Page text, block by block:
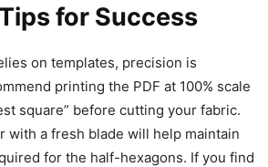
for Success
on templates, precision is
printing the PDF at 100% scale
square” before cutting your fabric.
with a fresh blade will help maintain
for the half-hexagons. If you find